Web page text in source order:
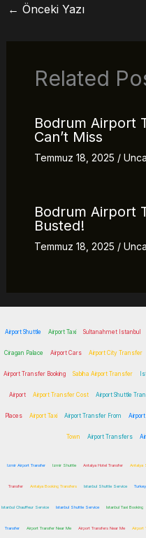
← Önceki Yazı
Related
Bodrum Airport
Can’t Miss
Temmuz 18, 2025 /
Bodrum Airport
Busted!
Temmuz 18, 2025 /
Airport Shuttle Airport Taxi Sultanahmet Istanbul
Ciragan Palace Airport Cars Airport City Transfer
Airport Transfer Booking Sabiha Airport Transfer
Airport Airport Transfer Cost Airport Shuttle
Places Airport Taxi Airport Transfer From
Town Airport Transfers
Izmir Airport Transfer Izmir Shuttle Antalya Hotel Transfer Antalya
Transfer Antalya Booking Transfers Istanbul Shuttle Service
Istanbul Chauffeur Service Istanbul Shuttle Service Istanbul Taxi Booking
Transfer Airport Transfer Near Me Airport Transfers Near Me Airport